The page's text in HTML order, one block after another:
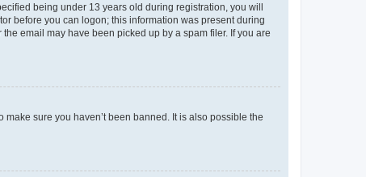
being under 13 years old during registration, you will
before you can logon; this information was present during
email may have been picked up by a spam filer. If you are
sure you haven’t been banned. It is also possible the